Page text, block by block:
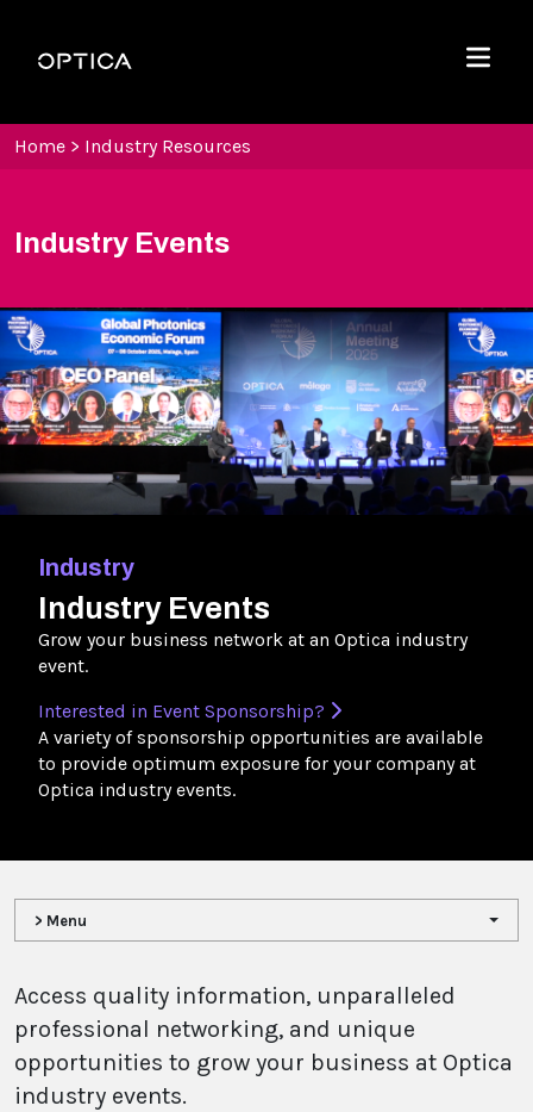
Optica
Menu
Home > Industry Resources
Industry Events
Industry
Industry Events
Grow your business network at an Optica industry
event.
Interested in Event Sponsorship?
A variety of sponsorship opportunities are available
to provide optimum exposure for your company at
Optica industry events.
> Menu
Access quality information, unparalleled
professional networking, and unique
opportunities to grow your business at Optica
industry events.